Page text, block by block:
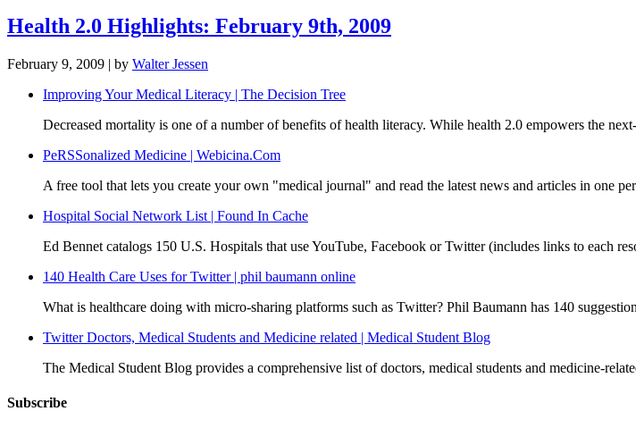
Health 2.0 Highlights: February 9th, 2009
February 9, 2009 | by Walter Jessen
Improving Your Medical Literacy | The Decision Tree
Decreased mortality is one of a number of benefits of health literacy. While health 2.0 empowers the
PeRSSonalized Medicine | Webicina.Com
A free tool that lets you create your own "medical journal" and read the latest news and articles in one
Hospital Social Network List | Found In Cache
Ed Bennet catalogs 150 U.S. Hospitals that use YouTube, Facebook or Twitter (includes links to each
140 Health Care Uses for Twitter | phil baumann online
What is healthcare doing with micro-sharing platforms such as Twitter? Phil Baumann has 140
Twitter Doctors, Medical Students and Medicine related | Medical Student Blog
The Medical Student Blog provides a comprehensive list of doctors, medical students and medicine-
Subscribe